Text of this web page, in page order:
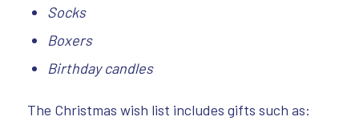
Socks
Boxers
Birthday candles
The Christmas wish list includes gifts such as: